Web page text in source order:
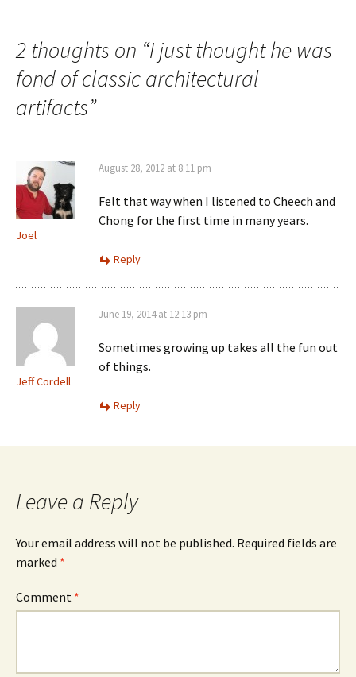
2 thoughts on “I just thought he was
fond of classic architectural
artifacts”
Joel
August 28, 2012 at 8:11 pm
Felt that way when I listened to Cheech and
Chong for the first time in many years.
Reply
Jeff Cordell
June 19, 2014 at 12:13 pm
Sometimes growing up takes all the fun out
of things.
Reply
Leave a Reply
Your email address will not be published. Required fields are
marked *
Comment *